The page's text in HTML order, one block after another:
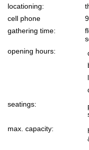
locationing:
cell phone
gathering time:
opening hours:
seatings:
max. capacity: